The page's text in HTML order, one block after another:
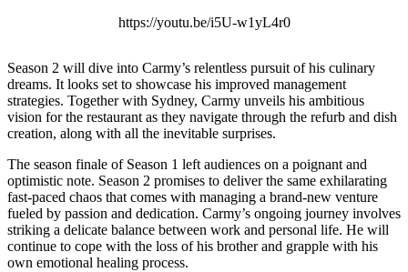
https://youtu.be/i5U-w1yL4r0
Season 2 will dive into Carmy’s relentless pursuit of his culinary
dreams. It looks set to showcase his improved management
strategies. Together with Sydney, Carmy unveils his ambitious
vision for the restaurant as they navigate through the refurb and dish
creation, along with all the inevitable surprises.
The season finale of Season 1 left audiences on a poignant and
optimistic note. Season 2 promises to deliver the same exhilarating
fast-paced chaos that comes with managing a brand-new venture
fueled by passion and dedication. Carmy’s ongoing journey involves
striking a delicate balance between work and personal life. He will
continue to cope with the loss of his brother and grapple with his
own emotional healing process.